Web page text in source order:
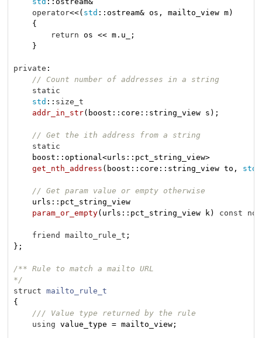
operator<<( std ::ostream& os, mailto_view m)
    {
return os << m.u_;
    }
private :
// Count number of addresses in a string
static
std :: size_t
addr_in_str(boost::core::string_view s) ;
// Get the ith address from a string
static
    boost::optional<urls::pct_string_view>
get_nth_address (boost::core::string_view to, std
// Get param value or empty otherwise
urls::pct_string_view
param_or_empty(urls::pct_string_view k) const
friend mailto_rule_t ;
};
/** Rule to match a mailto URL
*/
struct
mailto_rule_t
{
/// Value type returned by the rule
using value_type = mailto_view;